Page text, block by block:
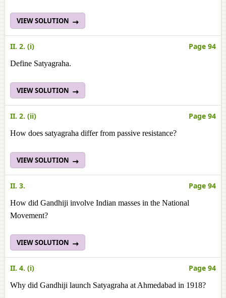
VIEW SOLUTION
II. 2. (i) Page 94
Define Satyagraha.
VIEW SOLUTION
II. 2. (ii) Page 94
How does satyagraha differ from passive resistance?
VIEW SOLUTION
II. 3. Page 94
How did Gandhiji involve Indian masses in the National
Movement?
VIEW SOLUTION
II. 4. (i) Page 94
Why did Gandhiji launch Satyagraha at Ahmedabad in 1918?